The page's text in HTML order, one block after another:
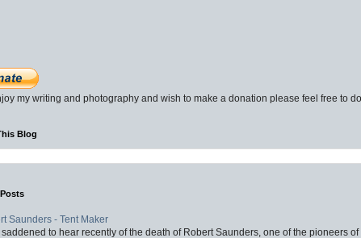
my writing and photography and wish to make a donation please feel free to
Blog
Saunders - Tent Maker
saddened to hear recently of the death of Robert Saunders, one of the pioneers